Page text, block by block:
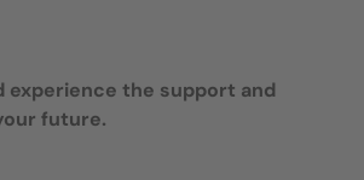
experience the support and
future.